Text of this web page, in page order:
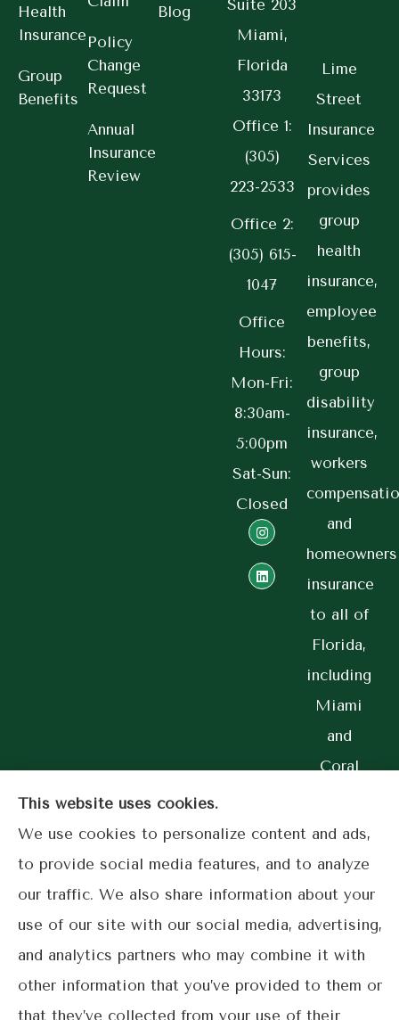
Health
Insurance
Group
Benefits
Policy
Change
Request
Annual
Insurance
Review
Blog
Suite 203
Miami,
Florida
33173
Office 1:
(305)
223-2533
Office 2:
(305) 615-
1047
Office
Hours:
Mon-Fri:
8:30am-
5:00pm
Sat-Sun:
Closed
Lime
Street
Insurance
Services
provides
group
health
insurance,
employee
benefits,
group
disability
insurance,
workers
and
homeowners
insurance
to all of
Florida,
including
Miami
and
Coral
© Copyright 2026, Lime Street Insurance|Privacy Statement|
Accessibility Statement |Login
This website uses cookies.
We use cookies to personalize content and ads,
to provide social media features, and to analyze
our traffic. We also share information about your
use of our site with our social media, advertising,
and analytics partners who may combine it with
other information that you’ve provided to them or
that they’ve collected from your use of their